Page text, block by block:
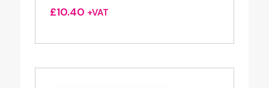
£10.40 +VAT